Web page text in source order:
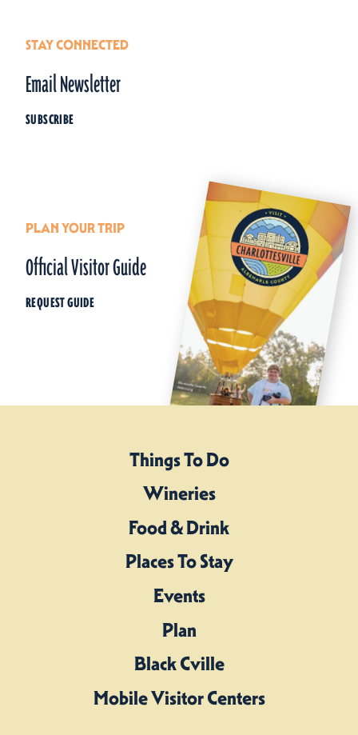
STAY CONNECTED
Email Newsletter
SUBSCRIBE
PLAN YOUR TRIP
Official Visitor Guide
REQUEST GUIDE
Things To Do
Wineries
Food & Drink
Places To Stay
Events
Plan
Black Cville
Mobile Visitor Centers